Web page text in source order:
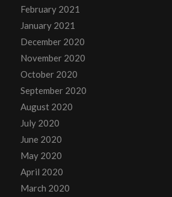
February 2021
January 2021
December 2020
November 2020
October 2020
September 2020
August 2020
July 2020
June 2020
May 2020
April 2020
March 2020